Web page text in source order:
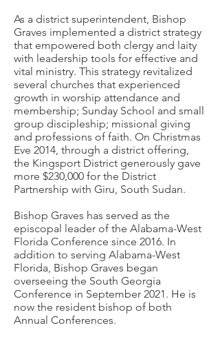
As a district superintendent, Bishop
Graves implemented a district strategy
that empowered both clergy and laity
with leadership tools for effective and
vital ministry. This strategy revitalized
several churches that experienced
growth in worship attendance and
membership; Sunday School and small
group discipleship; missional giving
and professions of faith. On Christmas
Eve 2014, through a district offering,
the Kingsport District generously gave
more $230,000 for the District
Partnership with Giru, South Sudan.
Bishop Graves has served as the
episcopal leader of the Alabama-West
Florida Conference since 2016. In
addition to serving Alabama-West
Florida, Bishop Graves began
overseeing the South Georgia
Conference in September 2021. He is
now the resident bishop of both
Annual Conferences.